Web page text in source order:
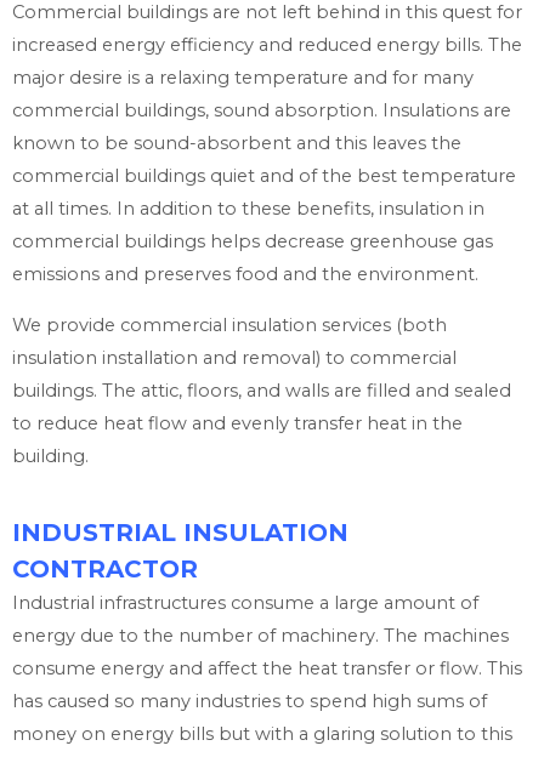
Commercial buildings are not left behind in this quest for
increased energy efficiency and reduced energy bills. The
major desire is a relaxing temperature and for many
commercial buildings, sound absorption. Insulations are
known to be sound-absorbent and this leaves the
commercial buildings quiet and of the best temperature
at all times. In addition to these benefits, insulation in
commercial buildings helps decrease greenhouse gas
emissions and preserves food and the environment.
We provide commercial insulation services (both
insulation installation and removal) to commercial
buildings. The attic, floors, and walls are filled and sealed
to reduce heat flow and evenly transfer heat in the
building.
INDUSTRIAL INSULATION
CONTRACTOR
Industrial infrastructures consume a large amount of
energy due to the number of machinery. The machines
consume energy and affect the heat transfer or flow. This
has caused so many industries to spend high sums of
money on energy bills but with a glaring solution to this